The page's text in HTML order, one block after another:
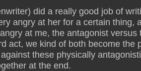
did a really good job of
angry at her for a certain thing,
at me, the antagonist versus
act, we kind of both become the
these physically
at the end.